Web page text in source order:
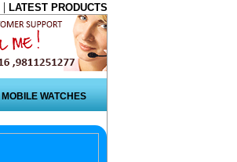
| LATEST PRODUCTS
MOBILE WATCHES